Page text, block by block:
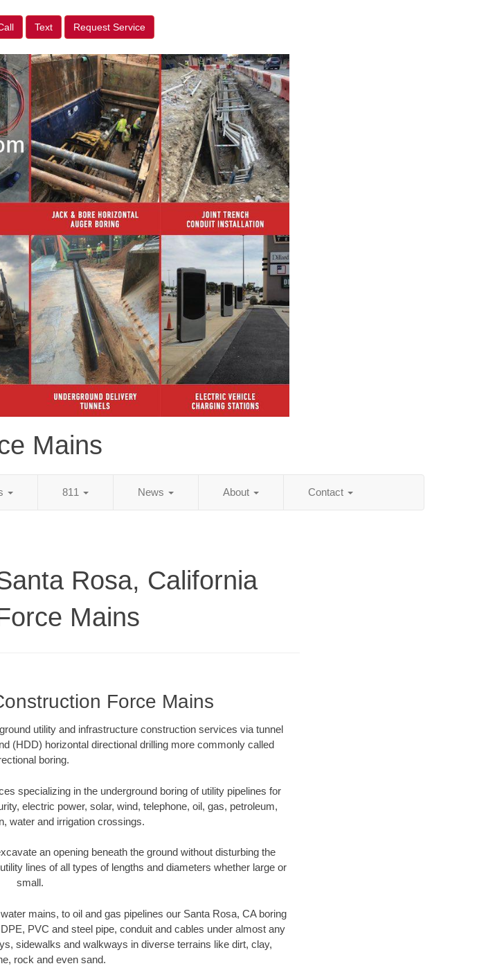
Text Request Service
Mains
811 News About Contact
Rosa, California
Mains
Force Mains
utility and infrastructure construction services via tunnel
(HDD) horizontal directional drilling more commonly called
boring.
specializing in the underground boring of utility pipelines for
electric power, solar, wind, telephone, oil, gas, petroleum,
water and irrigation crossings.
an opening beneath the ground without disturbing the
lines of all types of lengths and diameters whether large or
small.
mains, to oil and gas pipelines our Santa Rosa, CA boring
PVC and steel pipe, conduit and cables under almost any
sidewalks and walkways in diverse terrains like dirt, clay,
rock and even sand.